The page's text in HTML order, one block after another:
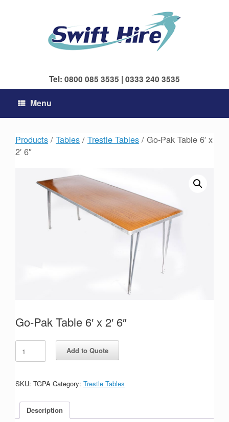
Tel: 0800 085 3535 | 0333 240 3535
Menu
Products / Tables / Trestle Tables / Go-Pak Table 6′ x
2′ 6″
Go-Pak Table 6′ x 2′ 6″
Go-
Pak
Table
x
6"
quantity
Add to Quote
SKU: TGPA Category: Trestle Tables
Description